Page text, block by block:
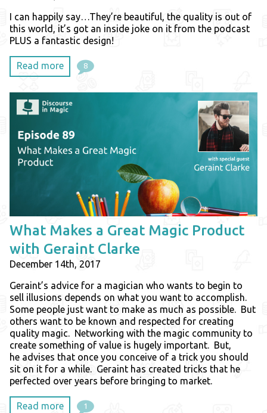
I can happily say…They’re beautiful, the quality is out of
this world, it’s got an inside joke on it from the podcast
PLUS a fantastic design!
Read more 8
What Makes a Great Magic Product
with Geraint Clarke
December 14th, 2017
Geraint’s advice for a magician who wants to begin to
sell illusions depends on what you want to accomplish.
Some people just want to make as much as possible. But
others want to be known and respected for creating
quality magic. Networking with the magic community to
create something of value is hugely important. But,
he advises that once you conceive of a trick you should
sit on it for a while. Geraint has created tricks that he
perfected over years before bringing to market.
Read more 1